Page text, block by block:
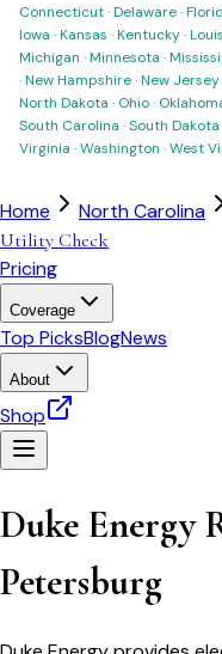
Connecticut·Delaware·
Iowa ·Kansas ·Kentucky·
Michigan ·Minnesota ·
·New Hampshire·New Jersey
North Dakota · Ohio·
South Carolina ·South Dakota
Virginia ·Washington ·West
Home North Carolina
Utility Check
Pricing
Coverage
Top PicksBlogNews
About
Shop
Duke Energy
Petersburg